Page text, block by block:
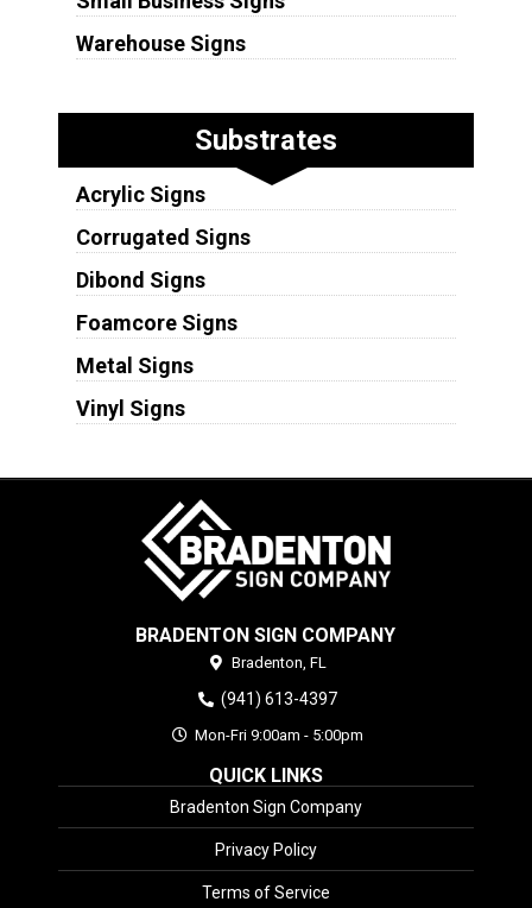
Warehouse Signs
Substrates
Acrylic Signs
Corrugated Signs
Dibond Signs
Foamcore Signs
Metal Signs
Vinyl Signs
BRADENTON SIGN COMPANY
Bradenton, FL
(941) 613-4397
Mon-Fri 9:00am - 5:00pm
QUICK LINKS
Bradenton Sign Company
Privacy Policy
Terms of Service